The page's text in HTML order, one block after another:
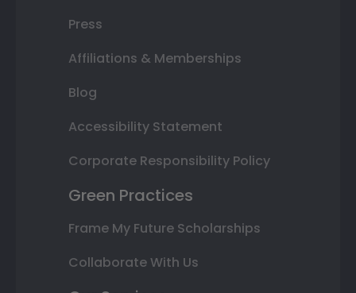
Press
Affiliations & Memberships
Blog
Accessibility Statement
Corporate Responsibility Policy
Green Practices
Frame My Future Scholarships
Collaborate With Us